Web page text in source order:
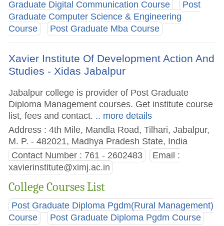
Graduate Digital Communication Course
Post
Graduate Computer Science & Engineering
Course
Post Graduate Mba Course
Xavier Institute Of Development Action And
Studies - Xidas Jabalpur
Jabalpur college is provider of Post Graduate
Diploma Management courses. Get institute course
list, fees and contact. .. more details
Address : 4th Mile, Mandla Road, Tilhari, Jabalpur,
M. P. - 482021, Madhya Pradesh State, India
Contact Number : 761 - 2602483
Email :
xavierinstitute@ximj.ac.in
College Courses List
Post Graduate Diploma Pgdm(Rural Management)
Course
Post Graduate Diploma Pgdm Course